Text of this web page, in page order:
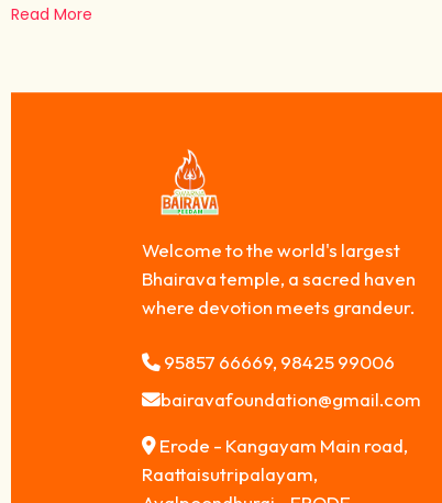
Read More
Welcome to the world's largest
Bhairava temple, a sacred haven
where devotion meets grandeur.
95857 66669, 98425 99006
bairavafoundation@gmail.com
Erode - Kangayam Main road,
Raattaisutripalayam,